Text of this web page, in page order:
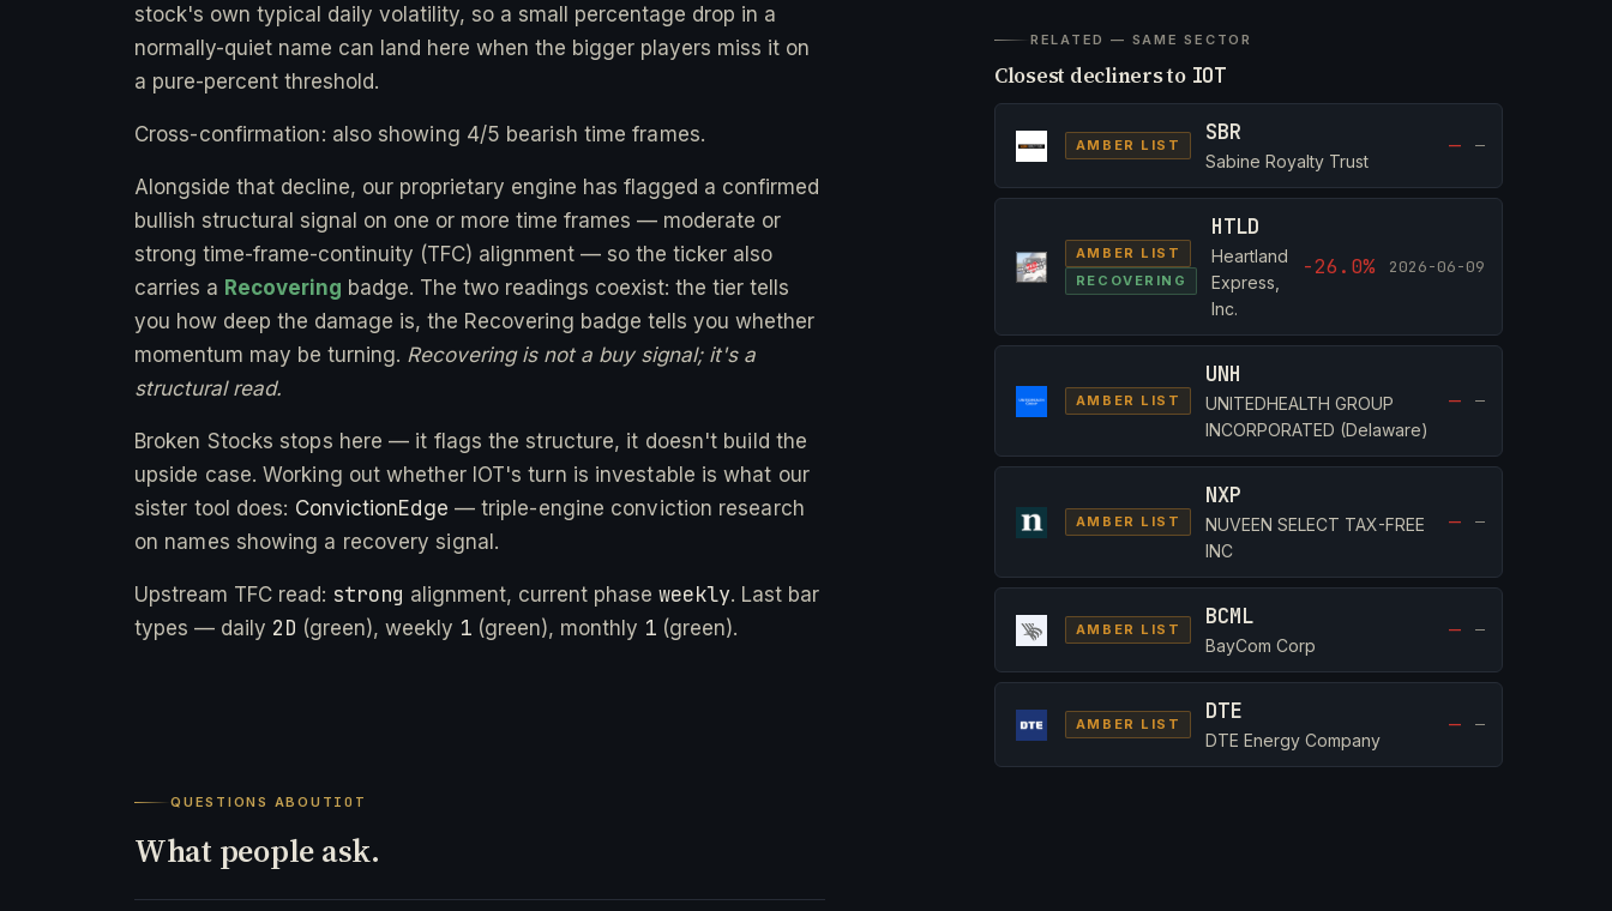
stock's own typical daily volatility, so a small percentage drop in a
normally-quiet name can land here when the bigger players miss it on
a pure-percent threshold.
Cross-confirmation: also showing 4/5 bearish time frames.
Alongside that decline, our proprietary engine has flagged a confirmed
bullish structural signal on one or more time frames — moderate or
strong time-frame-continuity (TFC) alignment — so the ticker also
carries a Recovering badge. The two readings coexist: the tier tells
you how deep the damage is, the Recovering badge tells you whether
momentum may be turning. Recovering is not a buy signal; it's a
structural read.
Broken Stocks stops here — it flags the structure, it doesn't build the
upside case. Working out whether IOT's turn is investable is what our
sister tool does: ConvictionEdge — triple-engine conviction research
on names showing a recovery signal.
Upstream TFC read: strong alignment, current phase weekly. Last bar
types — daily 2D (green), weekly 1 (green), monthly 1 (green).
RELATED — SAME SECTOR
Closest decliners to IOT
AMBER LIST SBR
Sabine Royalty Trust
— —
AMBER LIST
RECOVERING
HTLD
Heartland
Express,
Inc.
-26.0% 2026-06-09
AMBER LIST
UNH
UNITEDHEALTH GROUP
INCORPORATED (Delaware)
— —
AMBER LIST
NXP
NUVEEN SELECT TAX-FREE
INC
— —
AMBER LIST BCML
BayCom Corp
— —
AMBER LIST DTE
DTE Energy Company
— —
QUESTIONS ABOUT IOT
What people ask.